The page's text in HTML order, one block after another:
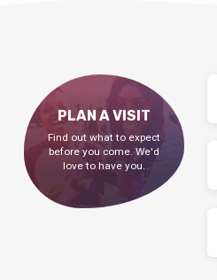
PLAN A VISIT
Find out what to expect
before you come. We'd
love to have you.